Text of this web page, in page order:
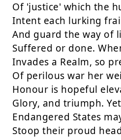
Of 'justice' which the
Intent each lurking
And guard the way of
Suffered or done.
Invades a Realm, so
Of perilous war her
Honour is hopeful
Glory, and triumph.
Endangered States
Stoop their proud